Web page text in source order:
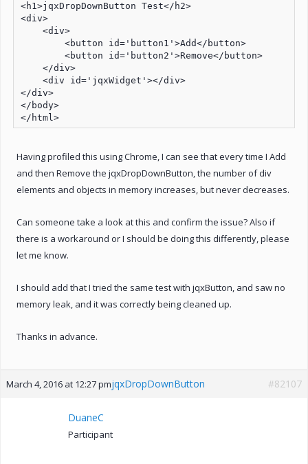
<h1>jqxDropDownButton Test</h2>
<div>
    <div>
        <button id='button1'>Add</button>
        <button id='button2'>Remove</button>
    </div>
    <div id='jqxWidget'></div>
</div>
</body>
</html>
Having profiled this using Chrome, I can see that every time I Add
and then Remove the jqxDropDownButton, the number of div
elements and objects in memory increases, but never decreases.
Can someone take a look at this and confirm the issue? Also if
there is a workaround or I should be doing this differently, please
let me know.
I should add that I tried the same test with jqxButton, and saw no
memory leak, and it was correctly being cleaned up.
Thanks in advance.
March 4, 2016 at 12:27 pmjqxDropDownButton #82107
DuaneC
Participant